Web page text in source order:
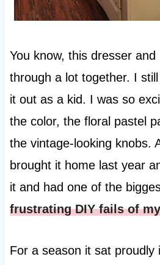
You know, this dresser and
through a lot together. I
it out as a kid. I was so
the color, the floral pastel
the vintage-looking knobs.
brought it home last year
it and had one of the
frustrating DIY fails of
For a season it sat proudly